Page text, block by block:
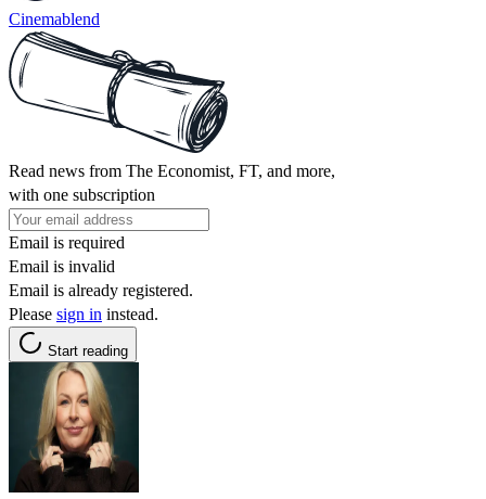
Cinemablend
Read news from The Economist, FT, and more,
with one subscription
Email is required
Email is invalid
Email is already registered.
Please sign in instead.
Start reading